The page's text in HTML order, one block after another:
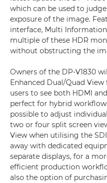
which can be used to
exposure of the image.
interface, Multi Information
multiple of these HDR
without obstructing the
Owners of the DP-V1830
Enhanced Dual/Quad
users to see both HDMI
perfect for hybrid
possible to adjust
two or four split screen
View when utilising the
away with dedicated
separate displays, for a
efficient production
also the option of